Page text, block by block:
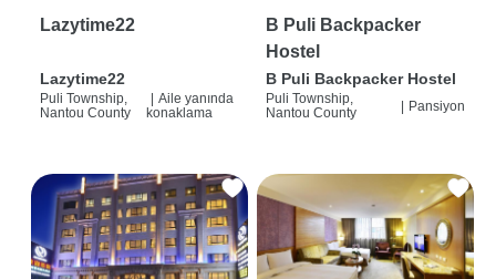
Lazytime22
Lazytime22
Puli Township,
Nantou County
Aile yanında
konaklama
B Puli Backpacker
Hostel
B Puli Backpacker Hostel
Puli Township,
Nantou County
Pansiyon